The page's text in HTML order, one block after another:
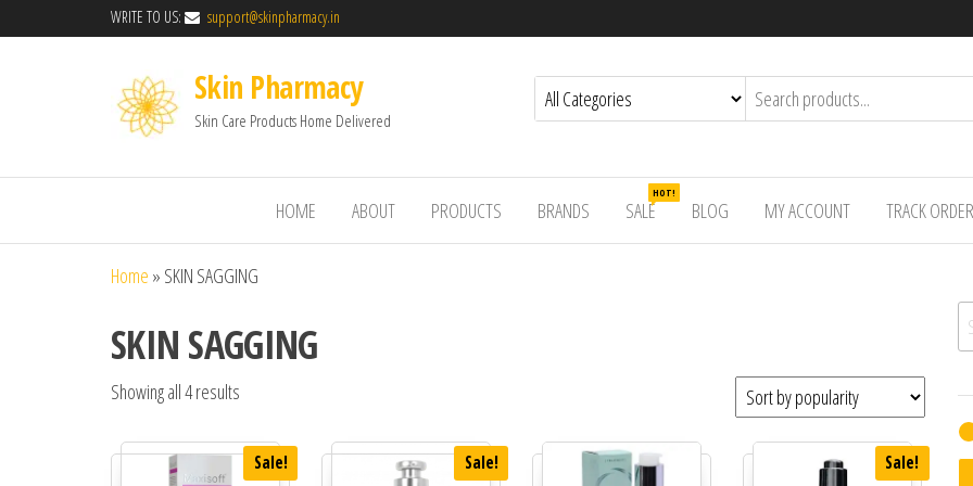
WRITE TO US: support@skinpharmacy.in
Skin Pharmacy
Skin Care Products Home Delivered
HOME ABOUT PRODUCTS BRANDS SALE
HOT!
BLOG MY ACCOUNT TRACK ORDER
Home » SKIN SAGGING
SKIN SAGGING
Showing all 4 results
Sale! Sale! Sale!